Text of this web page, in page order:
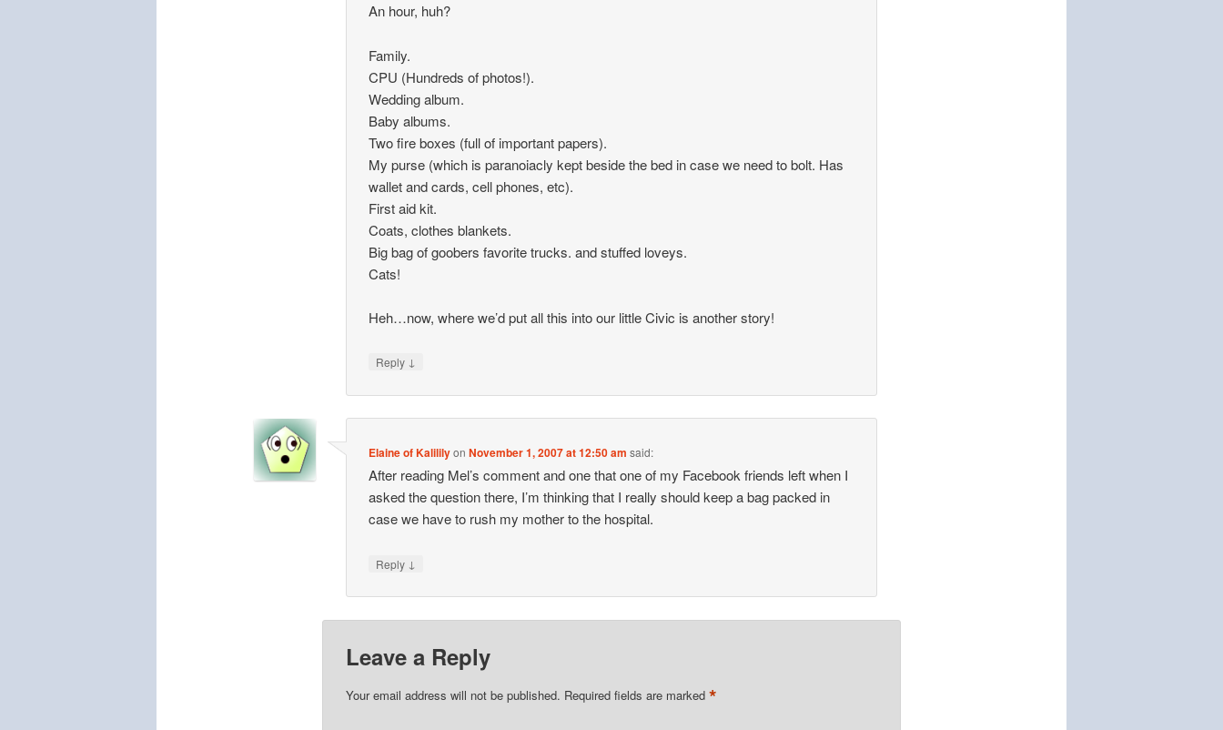
An hour, huh?
Family.
CPU (Hundreds of photos!).
Wedding album.
Baby albums.
Two fire boxes (full of important papers).
My purse (which is paranoiacly kept beside the bed in case we need to bolt. Has
wallet and cards, cell phones, etc).
First aid kit.
Coats, clothes blankets.
Big bag of goobers favorite trucks. and stuffed loveys.
Cats!
Heh…now, where we’d put all this into our little Civic is another story!
Reply ↓
Elaine of KalililyonNovember 1, 2007 at 12:50 am said:
After reading Mel’s comment and one that one of my Facebook friends left when I
asked the question there, I’m thinking that I really should keep a bag packed in
case we have to rush my mother to the hospital.
Reply ↓
Leave a Reply
Your email address will not be published. Required fields are marked *